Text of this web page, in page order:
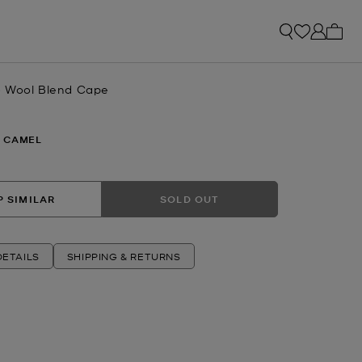
Wool Blend Cape
CAMEL
SIMILAR SOLD OUT
SHIPPING & RETURNS